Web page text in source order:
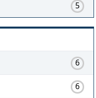
5
6
6